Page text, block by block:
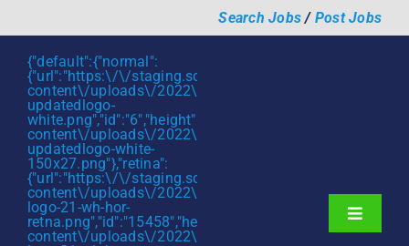
to
content
Search Jobs/ Post Jobs
{"default":{"normal":
{"url":"https:\/\/staging.scmtalent.com\/wp-
content\/uploads\/2022\/01\/scmtalent-
updatedlogo-
content\/uploads\/2022\/01\/scmtalent-
updatedlogo-white-
150x27.png"},"retina":
{"url":"https:\/\/staging.scmtalent.com\/wp-
content\/uploads\/2022\/07\/SCM-
logo-21-wh-hor-
content\/uploads\/2022\/07\/SCM-
Toggle